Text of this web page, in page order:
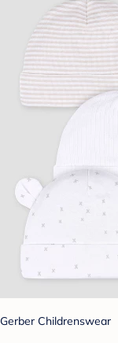
Gerber Childrenswear